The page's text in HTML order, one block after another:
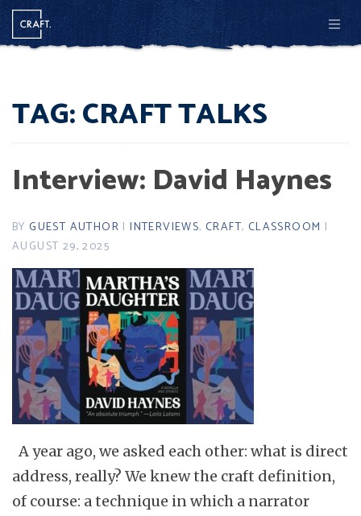
TAG:CRAFT TALKS
Interview: David Haynes
BY GUEST AUTHOR |INTERVIEWS,CRAFT, CLASSROOM |
AUGUST 29, 2025
A year ago, we asked each other: what is direct
address, really? We knew the craft definition,
of course: a technique in which a narrator